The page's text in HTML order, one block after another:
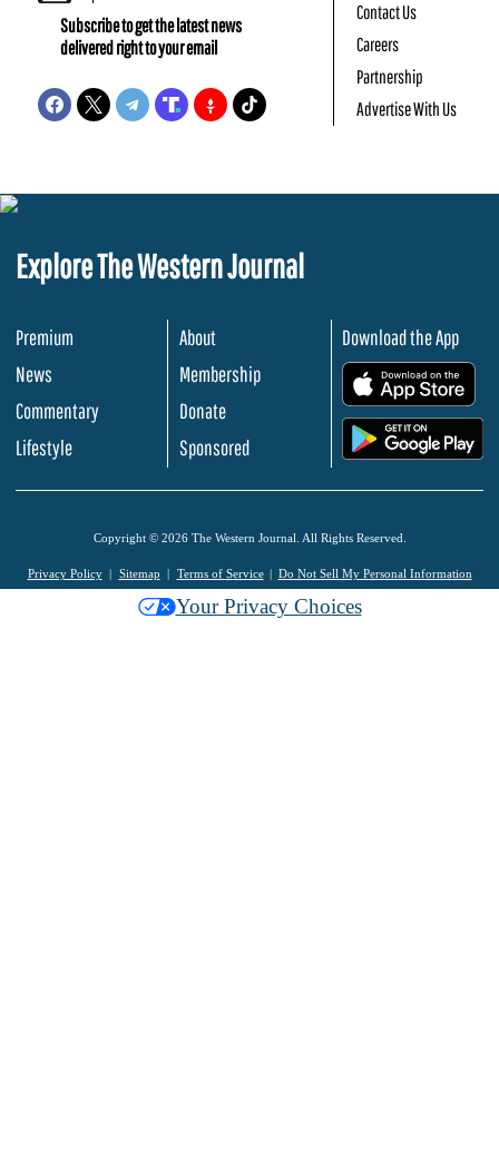
Subscribe to get the latest news
delivered right to your email
Contact Us
Careers
Partnership
Advertise With Us
Explore The Western Journal
Premium
News
Commentary
Lifestyle
About
Membership
Donate
Sponsored
Download the App
Copyright © 2026 The Western Journal. All Rights Reserved.
Privacy Policy Sitemap Terms of Service Do Not Sell My Personal Information
Your Privacy Choices